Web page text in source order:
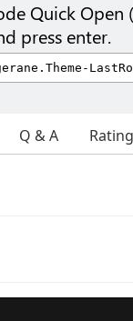
Quick Open (
press enter.
Q & A